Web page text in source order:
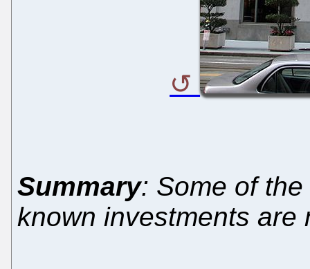
Summary: Some of
known investments are